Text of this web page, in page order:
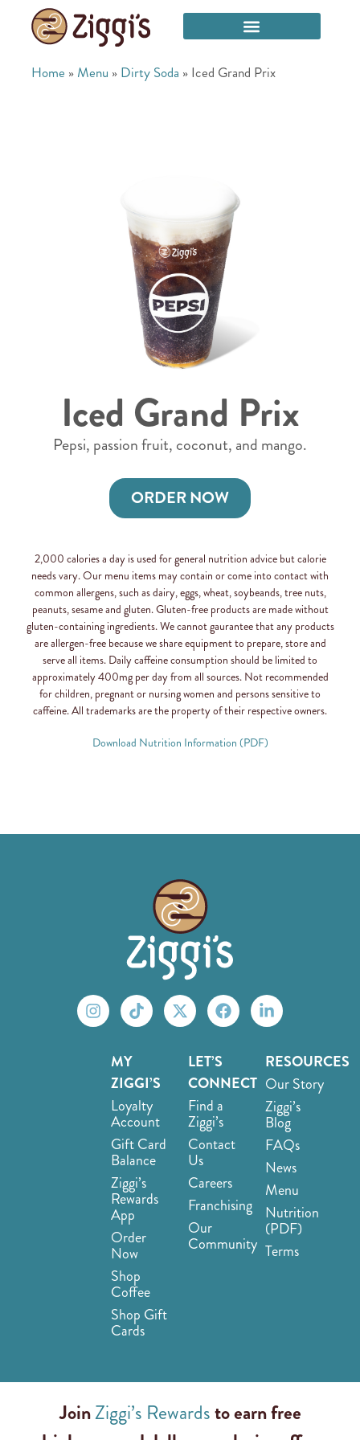
Home » Menu » Dirty Soda » Iced Grand Prix
Iced Grand Prix
Pepsi, passion fruit, coconut, and mango.
ORDER NOW
2,000 calories a day is used for general nutrition advice but calorie
needs vary. Our menu items may contain or come into contact with
common allergens, such as dairy, eggs, wheat, soybeands, tree nuts,
peanuts, sesame and gluten. Gluten-free products are made without
gluten-containing ingredients. We cannot gaurantee that any products
are allergen-free because we share equipment to prepare, store and
serve all items. Daily caffeine consumption should be limited to
approximately 400mg per day from all sources. Not recommended
for children, pregnant or nursing women and persons sensitive to
caffeine. All trademarks are the property of their respective owners.
Download Nutrition Information (PDF)
MY
ZIGGI’S
Loyalty
Account
Gift Card
Balance
Ziggi’s
Rewards
App
Order
Now
Shop
Coffee
Shop Gift
Cards
LET’S
CONNECT
Find a
Ziggi’s
Contact
Us
Careers
Franchising
Our
Community
RESOURCES
Our Story
Ziggi’s
Blog
FAQs
News
Menu
Nutrition
(PDF)
Terms
JoinZiggi’s Rewardsto earn free